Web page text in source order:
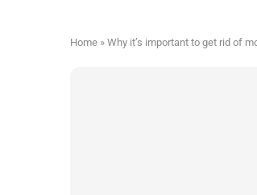
Home » Why it’s important to get rid of